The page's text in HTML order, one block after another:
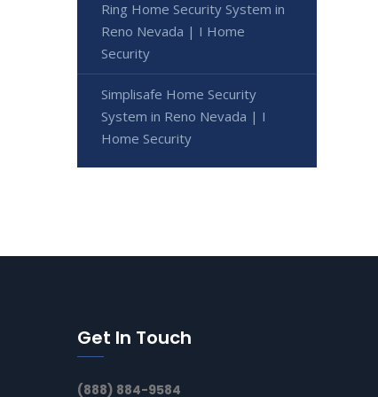
Ring Home Security System in
Reno Nevada | I Home
Security
Simplisafe Home Security
System in Reno Nevada | I
Home Security
Get In Touch
(888) 884-9584